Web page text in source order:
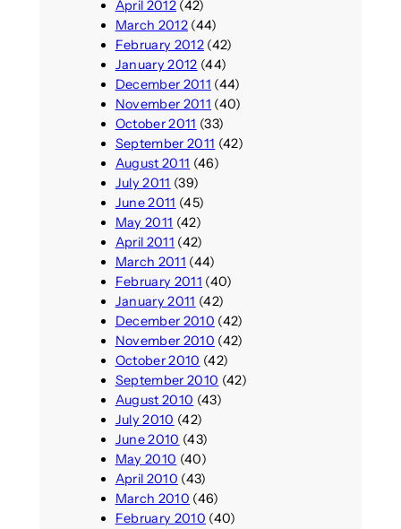
April 2012(42)
March 2012(44)
February 2012(42)
January 2012 (44)
December 2011 (44)
November 2011 (40)
October 2011 (33)
September 2011 (42)
August 2011 (46)
July 2011 (39)
June 2011 (45)
May 2011 (42)
April 2011 (42)
March 2011 (44)
February 2011 (40)
January 2011 (42)
December 2010 (42)
November 2010 (42)
October 2010 (42)
September 2010 (42)
August 2010 (43)
July 2010 (42)
June 2010 (43)
May 2010 (40)
April 2010 (43)
March 2010 (46)
February 2010 (40)